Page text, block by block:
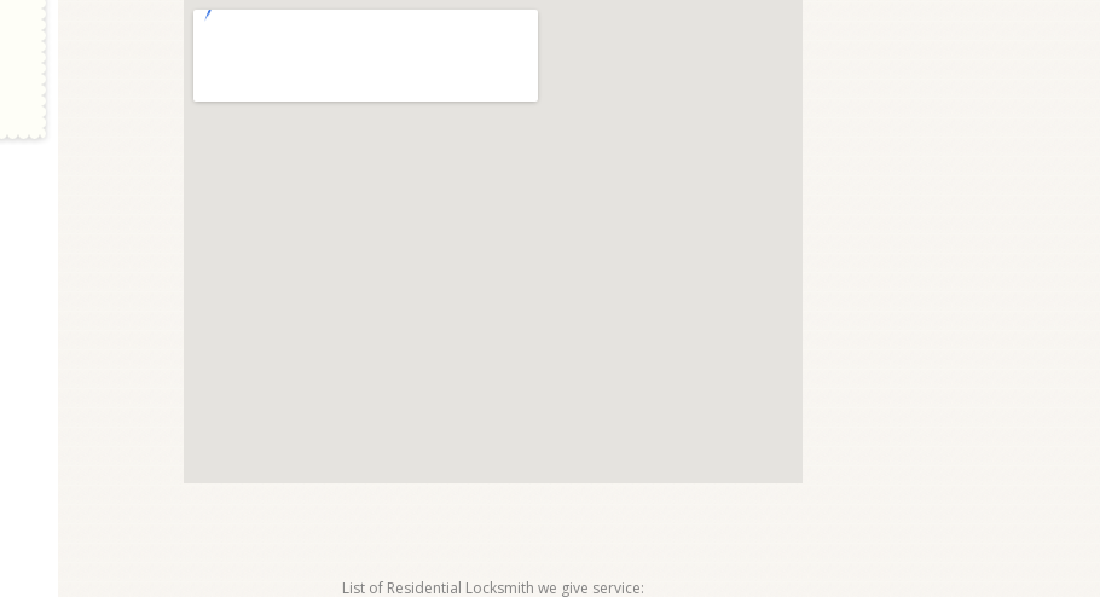
List of Residential Locksmith we give service: